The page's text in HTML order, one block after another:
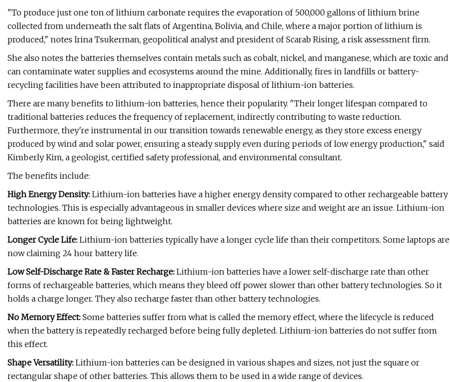
"To produce just one ton of lithium carbonate requires the evaporation of 500,000 gallons of lithium brine
collected from underneath the salt flats of Argentina, Bolivia, and Chile, where a major portion of lithium is
produced," notes Irina Tsukerman, geopolitical analyst and president of Scarab Rising, a risk assessment firm.
She also notes the batteries themselves contain metals such as cobalt, nickel, and manganese, which are toxic and
can contaminate water supplies and ecosystems around the mine. Additionally, fires in landfills or battery-
recycling facilities have been attributed to inappropriate disposal of lithium-ion batteries.
There are many benefits to lithium-ion batteries, hence their popularity. "Their longer lifespan compared to
traditional batteries reduces the frequency of replacement, indirectly contributing to waste reduction.
Furthermore, they're instrumental in our transition towards renewable energy, as they store excess energy
produced by wind and solar power, ensuring a steady supply even during periods of low energy production," said
Kimberly Kim, a geologist, certified safety professional, and environmental consultant.
The benefits include:
High Energy Density: Lithium-ion batteries have a higher energy density compared to other rechargeable battery
technologies. This is especially advantageous in smaller devices where size and weight are an issue. Lithium-ion
batteries are known for being lightweight.
Longer Cycle Life: Lithium-ion batteries typically have a longer cycle life than their competitors. Some laptops are
now claiming 24 hour battery life.
Low Self-Discharge Rate & Faster Recharge: Lithium-ion batteries have a lower self-discharge rate than other
forms of rechargeable batteries, which means they bleed off power slower than other battery technologies. So it
holds a charge longer. They also recharge faster than other battery technologies.
No Memory Effect: Some batteries suffer from what is called the memory effect, where the lifecycle is reduced
when the battery is repeatedly recharged before being fully depleted. Lithium-ion batteries do not suffer from
this effect.
Shape Versatility: Lithium-ion batteries can be designed in various shapes and sizes, not just the square or
rectangular shape of other batteries. This allows them to be used in a wide range of devices.